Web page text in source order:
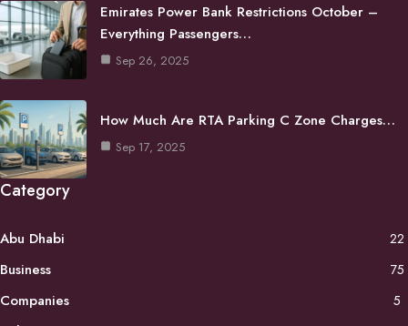
Emirates Power Bank Restrictions October –
Everything Passengers…
Sep 26, 2025
How Much Are RTA Parking C Zone Charges…
Sep 17, 2025
Category
Abu Dhabi 22
Business 75
Companies 5